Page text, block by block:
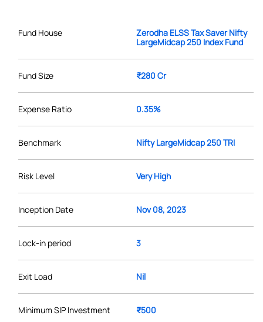
Fund House
Zerodha ELSS Tax Saver Nifty
LargeMidcap 250 Index Fund
Fund Size ₹280 Cr
Expense Ratio 0.35%
Benchmark Nifty LargeMidcap 250 TRI
Risk Level Very High
Inception Date Nov 08, 2023
Lock-in period 3
Exit Load Nil
Minimum SIP Investment ₹500